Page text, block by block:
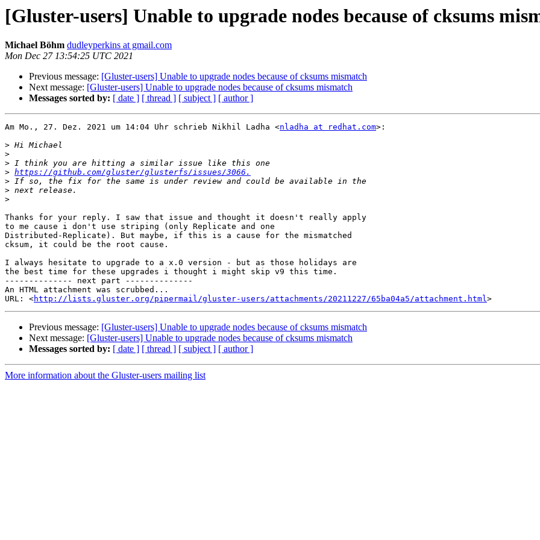
[Gluster-users] Unable to upgrade nodes because of cksums
Michael Böhm dudleyperkins at gmail.com
Mon Dec 27 13:54:25 UTC 2021
Previous message: [Gluster-users] Unable to upgrade nodes because of cksums mismatch
Next message: [Gluster-users] Unable to upgrade nodes because of cksums mismatch
Messages sorted by: [ date ] [ thread ] [ subject ] [ author ]
Am Mo., 27. Dez. 2021 um 14:04 Uhr schrieb Nikhil Ladha <nladha at redhat.com>:
>
>
>
> https://github.com/gluster/glusterfs/issues/3066.
>
>
>
Thanks for your reply. I saw that issue and thought it doesn't really apply
to me cause i don't use striping (only Replicate and one
Distributed-Replicate). But maybe, if this is a cause for the mismatched
cksum, it could be the root cause.
I always hesitate to upgrade to a x.0 version - but as those holidays are
the best time for these upgrades i thought i might skip v9 this time.
-------------- next part --------------
An HTML attachment was scrubbed...
URL: <http://lists.gluster.org/pipermail/gluster-users/attachments/20211227/65ba04a5/attachment.html
Previous message: [Gluster-users] Unable to upgrade nodes because of cksums mismatch
Next message: [Gluster-users] Unable to upgrade nodes because of cksums mismatch
Messages sorted by: [ date ] [ thread ] [ subject ] [ author ]
More information about the Gluster-users mailing list